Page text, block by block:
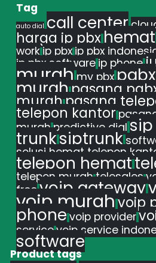
Tag
auto dial call center
harga ip pbxhemat
workip pbxip pbx
ip pbx softwareip phone
murah my pbxpabx
murahpasang
murahpasang
telepon kantor
murahpredictive dial
trunksiptrunk
solusi hemat telepon
telepon hemat
telepon murahtelesales
freevoip gateway
voip murahvoip
phonevoip provider
servicevoip service
software
Product tags